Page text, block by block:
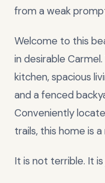
from a weak
Welcome to this
in desirable
kitchen, spacious
and a fenced
Conveniently
trails, this home is
It is not terrible. It